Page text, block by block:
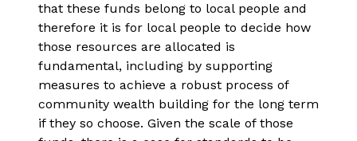
that these funds belong to local people and
therefore it is for local people to decide how
those resources are allocated is
fundamental, including by supporting
measures to achieve a robust process of
community wealth building for the long term
if they so choose. Given the scale of those